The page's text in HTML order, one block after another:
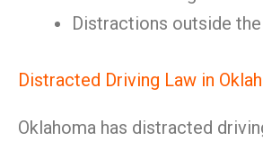
Distractions outside
Distracted Driving Law in
Oklahoma has distracted